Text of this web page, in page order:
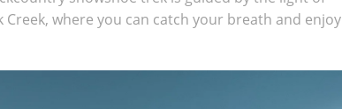
where you can catch your breath and enjoy